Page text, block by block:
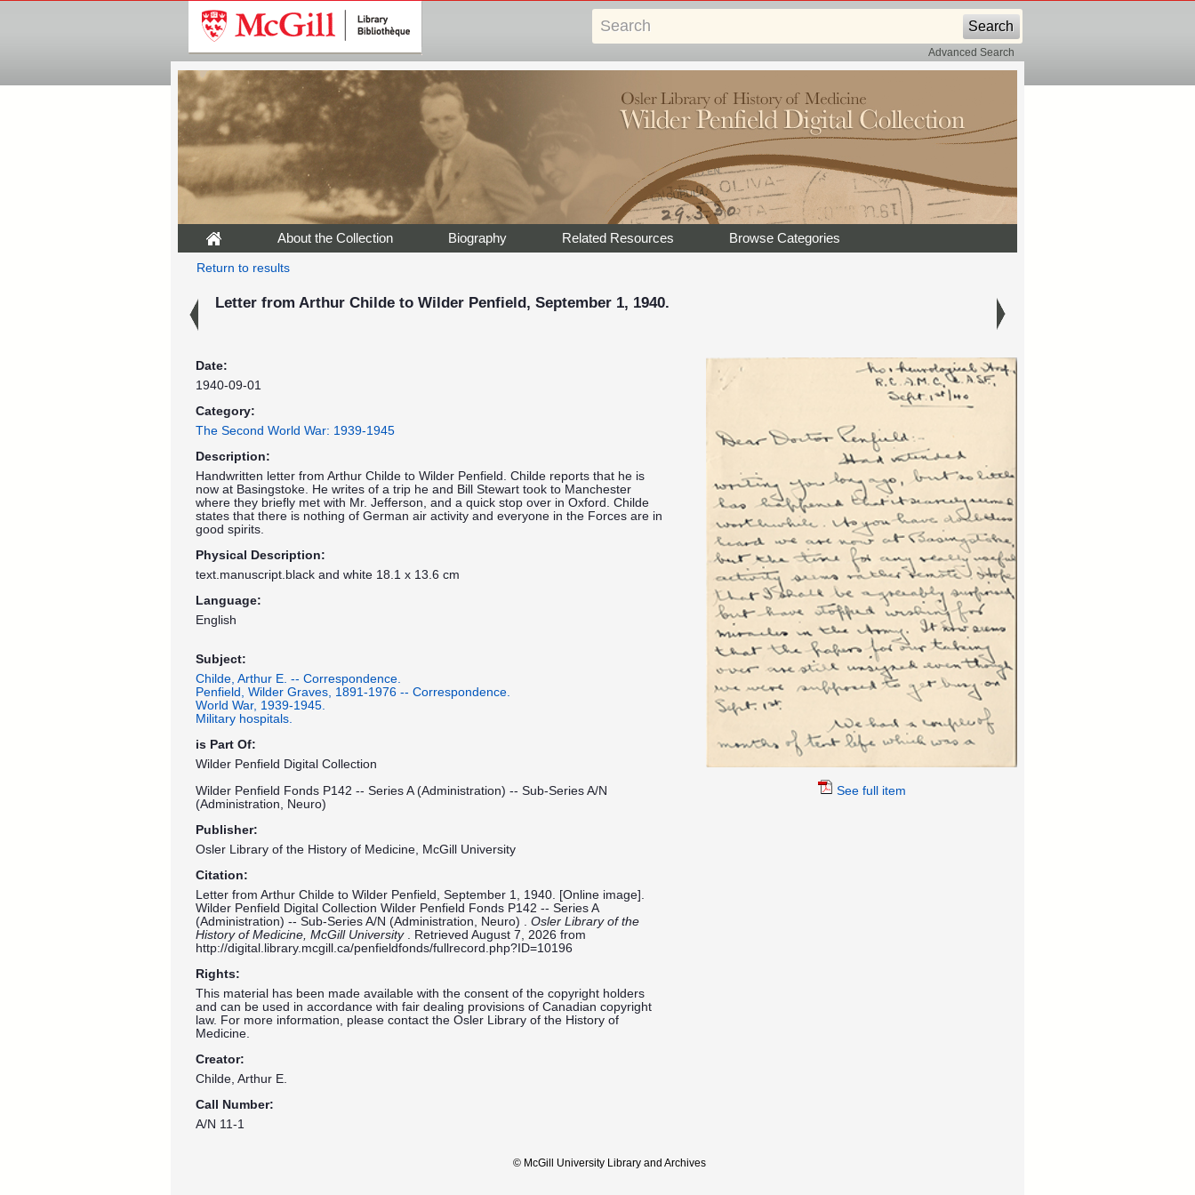
Advanced Search
About the Collection Biography Related Resources Browse Categories
Return to results
Letter from Arthur Childe to Wilder Penfield, September 1, 1940.
See full item
Date:
1940-09-01
Category:
The Second World War: 1939-1945
Description:
Handwritten letter from Arthur Childe to Wilder Penfield. Childe reports that he is
now at Basingstoke. He writes of a trip he and Bill Stewart took to Manchester
where they briefly met with Mr. Jefferson, and a quick stop over in Oxford. Childe
states that there is nothing of German air activity and everyone in the Forces are in
good spirits.
Physical Description:
text.manuscript.black and white 18.1 x 13.6 cm
Language:
English
Subject:
Childe, Arthur E. -- Correspondence.
Penfield, Wilder Graves, 1891-1976 -- Correspondence.
World War, 1939-1945.
Military hospitals.
is Part Of:
Wilder Penfield Digital Collection
Wilder Penfield Fonds P142 -- Series A (Administration) -- Sub-Series A/N
(Administration, Neuro)
Publisher:
Osler Library of the History of Medicine, McGill University
Citation:
Letter from Arthur Childe to Wilder Penfield, September 1, 1940. [Online image].
Wilder Penfield Digital Collection Wilder Penfield Fonds P142 -- Series A
(Administration) -- Sub-Series A/N (Administration, Neuro) . Osler Library of the
History of Medicine, McGill University . Retrieved August 7, 2026 from
http://digital.library.mcgill.ca/penfieldfonds/fullrecord.php?ID=10196
Rights:
This material has been made available with the consent of the copyright holders
and can be used in accordance with fair dealing provisions of Canadian copyright
law. For more information, please contact the Osler Library of the History of
Medicine.
Creator:
Childe, Arthur E.
Call Number:
A/N 11-1
© McGill University Library and Archives